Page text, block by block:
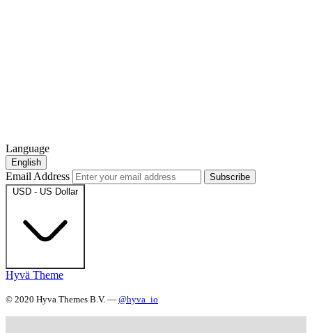
Language
English
Email Address
Subscribe
USD - US Dollar
Hyvä Theme
© 2020 Hyva Themes B.V. — @hyva_io